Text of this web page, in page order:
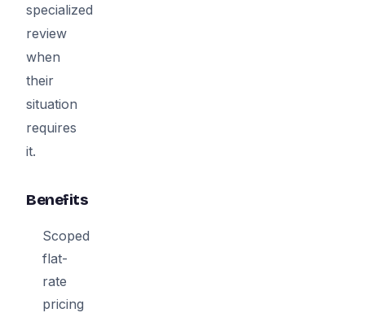
specialized
review
when
their
situation
requires
it.
Benefits
Scoped
flat-
rate
pricing